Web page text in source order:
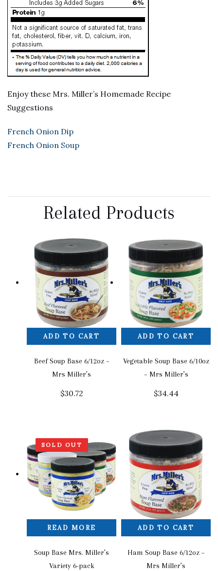
Enjoy these Mrs. Miller’s Homemade Recipe
Suggestions
French Onion Dip
French Onion Soup
Related Products
ADD TO CART
Beef Soup Base 6/12oz –
Mrs Miller’s
$30.72
ADD TO CART
Vegetable Soup Base 6/10oz
– Mrs Miller’s
$34.44
SOLD OUT
READ MORE
Soup Base Mrs. Miller’s
Variety 6-pack
ADD TO CART
Ham Soup Base 6/12oz –
Mrs Miller’s